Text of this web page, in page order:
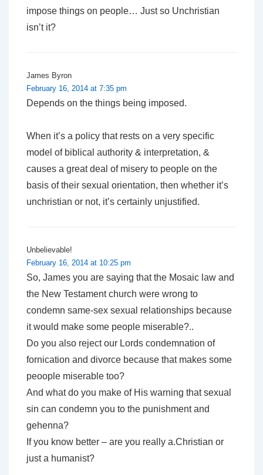
impose things on people… Just so Unchristian
isn’t it?
James Byron
February 16, 2014 at 7:35 pm
Depends on the things being imposed.
When it’s a policy that rests on a very specific
model of biblical authority & interpretation, &
causes a great deal of misery to people on the
basis of their sexual orientation, then whether it’s
unchristian or not, it’s certainly unjustified.
Unbelievable!
February 16, 2014 at 10:25 pm
So, James you are saying that the Mosaic law and
the New Testament church were wrong to
condemn same-sex sexual relationships because
it would make some people miserable?..
Do you also reject our Lords condemnation of
fornication and divorce because that makes some
peoople miserable too?
And what do you make of His warning that sexual
sin can condemn you to the punishment and
gehenna?
If you know better – are you really a.Christian or
just a humanist?